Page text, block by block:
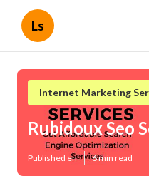
Ls
Internet Marketing
Rubidoux Seo
Published en 6 min read